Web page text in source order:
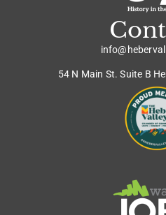
54 N Main St. Suite B